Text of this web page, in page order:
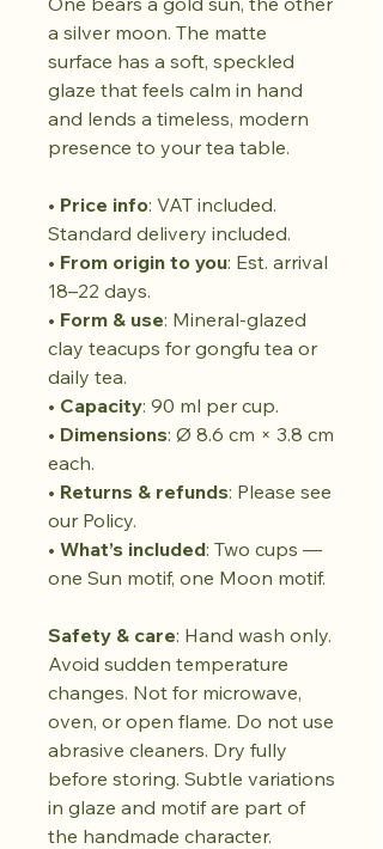
a silver moon. The matte
surface has a soft, speckled
glaze that feels calm in hand
and lends a timeless, modern
presence to your tea table.
• Price info: VAT included.
Standard delivery included.
• From origin to you: Est. arrival
18–22 days.
• Form & use: Mineral-glazed
clay teacups for gongfu tea or
daily tea.
• Capacity: 90 ml per cup.
• Dimensions: Ø 8.6 cm × 3.8 cm
each.
• Returns & refunds: Please see
our Policy.
• What’s included: Two cups —
one Sun motif, one Moon motif.
Safety & care: Hand wash only.
Avoid sudden temperature
changes. Not for microwave,
oven, or open flame. Do not use
abrasive cleaners. Dry fully
before storing. Subtle variations
in glaze and motif are part of
the handmade character.